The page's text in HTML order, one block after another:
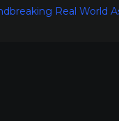
Real World